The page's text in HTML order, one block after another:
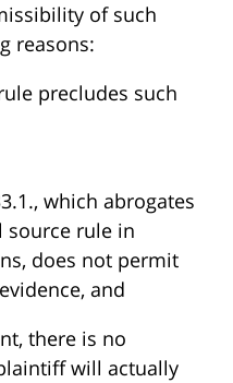
of such
reasons:
precludes such
which abrogates
source rule in
does not permit
and
there is no
will actually